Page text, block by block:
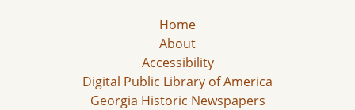
Home
About
Accessibility
Digital Public Library of America
Georgia Historic Newspapers